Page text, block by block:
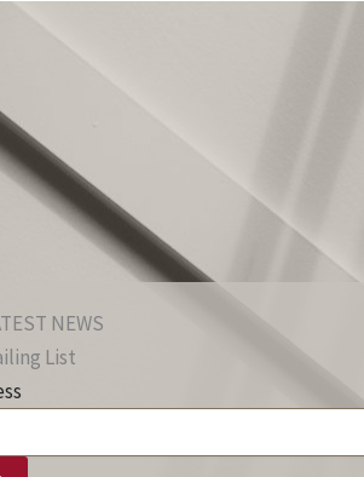
NEWS
List